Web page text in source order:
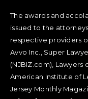
The awards and
issued to the
respective providers
Avvo Inc., Super
(NJBIZ.com), Lawyers
American Institute of
Jersey Monthly